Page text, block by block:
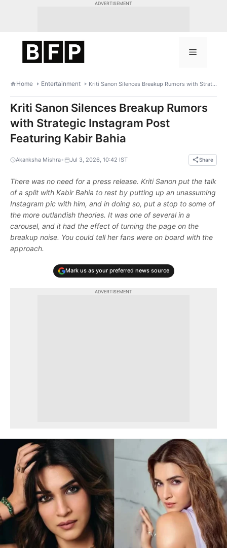
ADVERTISEMENT
Menu
Home Entertainment Kriti Sanon Silences Breakup Rumors with Strategic Instagram Post Featuring Kabir Bahia
Kriti Sanon Silences Breakup Rumors
with Strategic Instagram Post
Featuring Kabir Bahia
Akanksha Mishra• Jul 3, 2026, 10:42 IST Share
There was no need for a press release. Kriti Sanon put the talk
of a split with Kabir Bahia to rest by putting up an unassuming
Instagram pic with him, and in doing so, put a stop to some of
the more outlandish theories. It was one of several in a
carousel, and it had the effect of turning the page on the
breakup noise. You could tell her fans were on board with the
approach.
Mark us as your preferred news source
ADVERTISEMENT